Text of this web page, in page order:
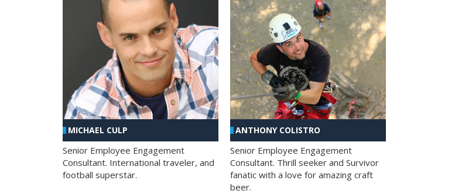
MICHAEL CULP
Senior Employee Engagement
Consultant. International traveler, and
football superstar.
ANTHONY COLISTRO
Senior Employee Engagement
Consultant. Thrill seeker and Survivor
fanatic with a love for amazing craft
beer.